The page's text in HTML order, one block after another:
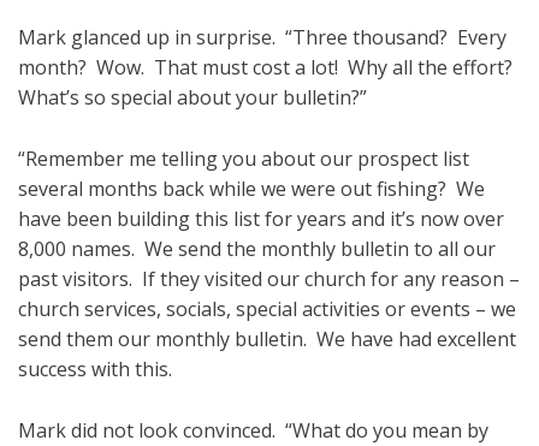
Mark glanced up in surprise. “Three thousand? Every
month? Wow. That must cost a lot! Why all the effort?
What’s so special about your bulletin?”
“Remember me telling you about our prospect list
several months back while we were out fishing? We
have been building this list for years and it’s now over
8,000 names. We send the monthly bulletin to all our
past visitors. If they visited our church for any reason –
church services, socials, special activities or events – we
send them our monthly bulletin. We have had excellent
success with this.
Mark did not look convinced. “What do you mean by